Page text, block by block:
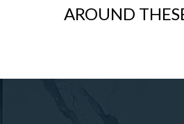
AROUND